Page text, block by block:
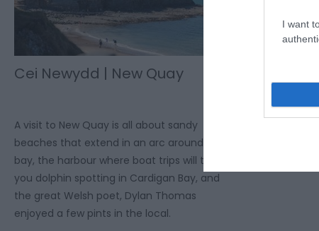
I want
Cei Newydd | New Quay
A visit to New Quay is all about sandy
beaches that extend in an arc around the
bay, the harbour where boat trips will take
you dolphin spotting in Cardigan Bay, and
the great Welsh poet, Dylan Thomas
enjoyed a few pints in the local.